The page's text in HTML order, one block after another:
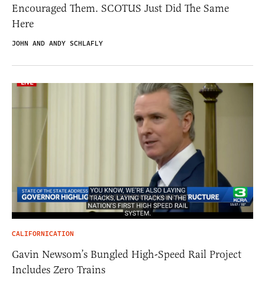
Encouraged Them. SCOTUS Just Did The Same
Here
JOHN AND ANDY SCHLAFLY
CALIFORNICATION
Gavin Newsom’s Bungled High-Speed Rail Project
Includes Zero Trains